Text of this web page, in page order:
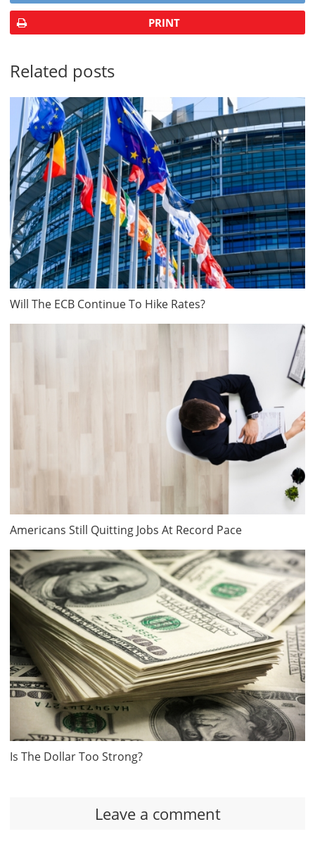
PRINT
Related posts
Will The ECB Continue To Hike Rates?
Americans Still Quitting Jobs At Record Pace
Is The Dollar Too Strong?
Leave a comment